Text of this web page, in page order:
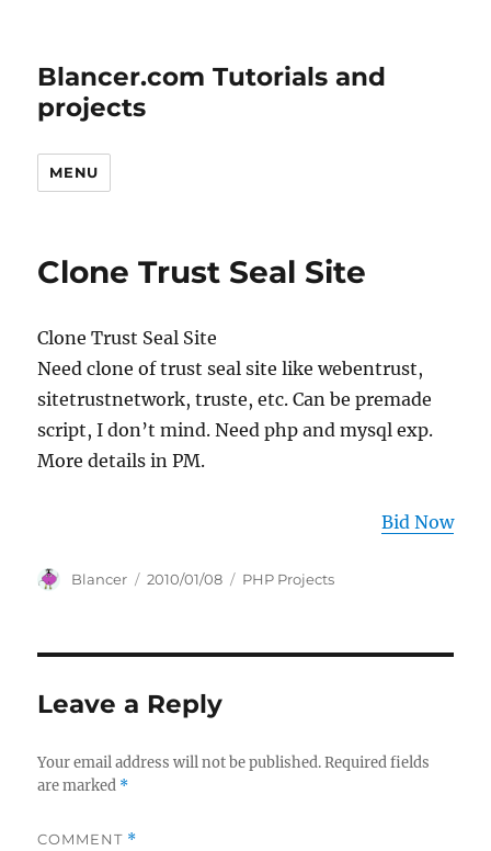
Blancer.com Tutorials and
projects
MENU
Clone Trust Seal Site
Clone Trust Seal Site
Need clone of trust seal site like webentrust,
sitetrustnetwork, truste, etc. Can be premade
script, I don’t mind. Need php and mysql exp.
More details in PM.
Bid Now
Author
Blancer
Posted
2010/01/08 Categories
PHP Projects
Leave a Reply
Your email address will not be published. Required fields
are marked *
COMMENT *